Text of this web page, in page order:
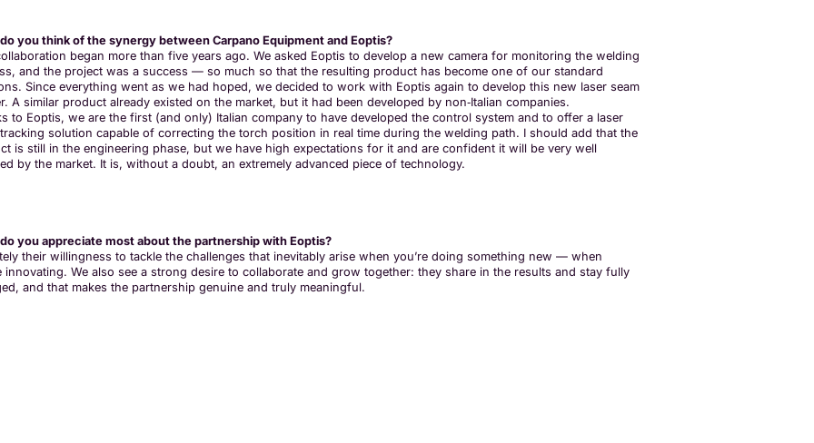
you think of the synergy between Carpano Equipment and Eoptis?
began more than five years ago. We asked Eoptis to develop a new camera for monitoring the welding
and the project was a success — so much so that the resulting product has become one of our standard
Since everything went as we had hoped, we decided to work with Eoptis again to develop this new laser seam
A similar product already existed on the market, but it had been developed by non‑Italian companies.
to Eoptis, we are the first (and only) Italian company to have developed the control system and to offer a laser
solution capable of correcting the torch position in real time during the welding path. I should add that the
is still in the engineering phase, but we have high expectations for it and are confident it will be very well
by the market. It is, without a doubt, an extremely advanced piece of technology.
you appreciate most about the partnership with Eoptis?
their willingness to tackle the challenges that inevitably arise when you’re doing something new — when
innovating. We also see a strong desire to collaborate and grow together: they share in the results and stay fully
and that makes the partnership genuine and truly meaningful.